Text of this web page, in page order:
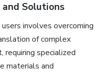
Solutions
involves overcoming
of complex
requiring specialized
materials and